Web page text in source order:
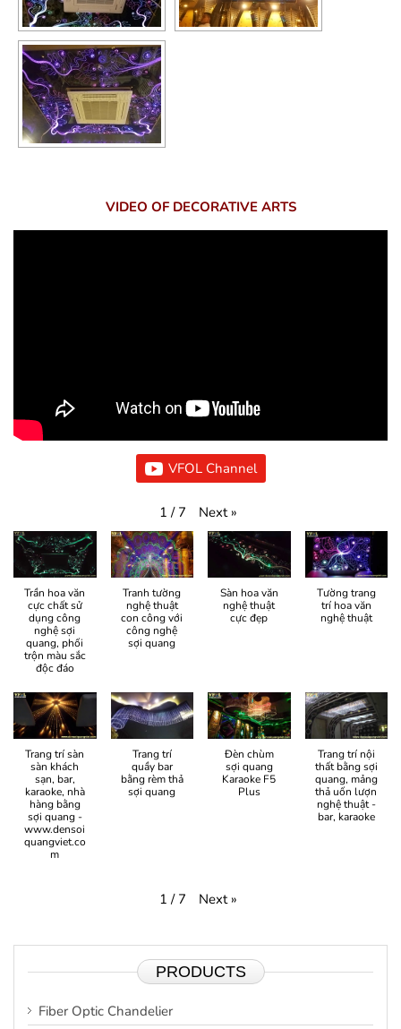
VIDEO OF DECORATIVE ARTS
VFOL Channel
1 / 7 Next »
Trần hoa văn
cực chất sử
dụng công
nghệ sợi
quang, phối
trộn màu sắc
độc đáo
Tranh tường
nghệ thuật
con công với
công nghệ
sợi quang
Sàn hoa văn
nghệ thuật
cực đẹp
Tường trang
trí hoa văn
nghệ thuật
Trang trí sàn
sàn khách
sạn, bar,
karaoke, nhà
hàng bằng
sợi quang -
www.densoi
quangviet.co
m
Trang trí
quầy bar
bằng rèm thả
sợi quang
Đèn chùm
sợi quang
Karaoke F5
Plus
Trang trí nội
thất bằng sợi
quang, mảng
thả uốn lượn
nghệ thuật -
bar, karaoke
1 / 7 Next »
PRODUCTS
Fiber Optic Chandelier